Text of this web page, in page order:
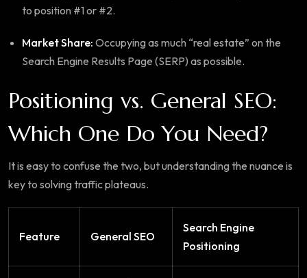
to position #1 or #2.
Market Share: Occupying as much “real estate” on the
Search Engine Results Page (SERP) as possible.
Positioning vs. General SEO:
Which One Do You Need?
It is easy to confuse the two, but understanding the nuance is
key to solving traffic plateaus.
Feature General SEO
Search Engine
Positioning